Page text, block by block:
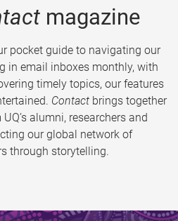
magazine
pocket guide to navigating our
in email inboxes monthly, with
timely topics, our features
Contact brings together
alumni, researchers and
our global network of
through storytelling.